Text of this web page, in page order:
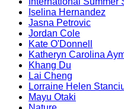
Iselina Hernandez
Jasna Petrovic
Jordan Cole
Kate O'Donnell
Katheryn Carolina
Khang Du
Lai Cheng
Lorraine Helen
Mayu Otaki